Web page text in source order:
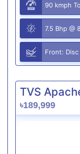
90 kmph
7.5 Bhp @
Front: Disc
TVS
৳189,999